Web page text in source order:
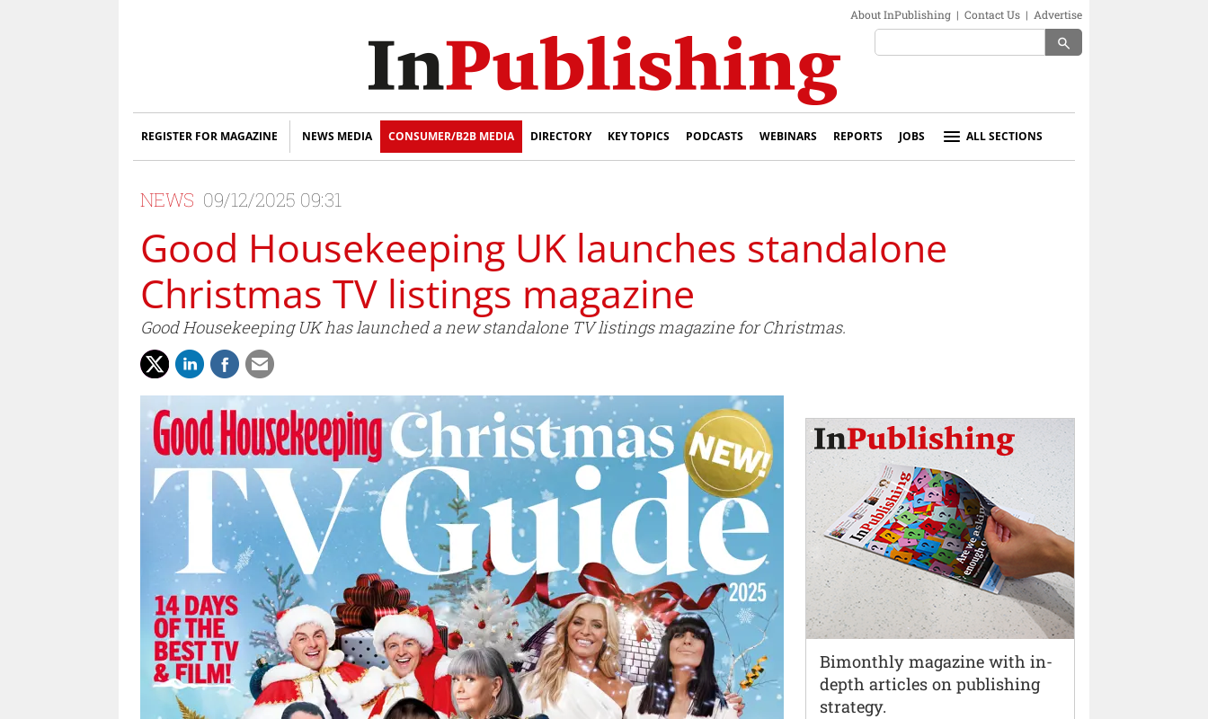
About InPublishing | Contact Us | Advertise
search
REGISTER FOR MAGAZINE NEWS MEDIA CONSUMER/B2B MEDIA DIRECTORY KEY TOPICS PODCASTS WEBINARS REPORTS JOBS ALL SECTIONS
NEWS 09/12/2025 09:31
Good Housekeeping UK launches standalone
Christmas TV listings magazine
Good Housekeeping UK has launched a new standalone TV listings magazine for Christmas.
Bimonthly magazine with in-
depth articles on publishing
strategy.